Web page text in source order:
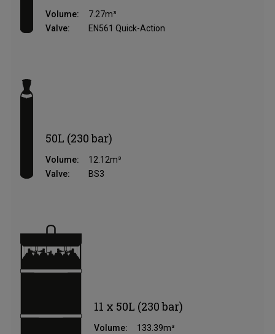
Volume:
7.27m³
Valve:
EN561 Quick-Action
50L (230 bar)
Volume:
12.12m³
Valve:
BS3
11 x 50L (230 bar)
Volume:
133.39m³